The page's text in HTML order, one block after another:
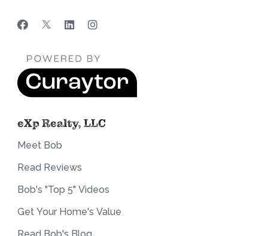
eXp Realty, LLC
Meet Bob
Read Reviews
Bob's "Top 5" Videos
Get Your Home's Value
Read Bob's Blog